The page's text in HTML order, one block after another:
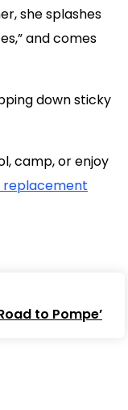
she splashes
and comes
down sticky
camp, or enjoy
replacement
to Pompe’